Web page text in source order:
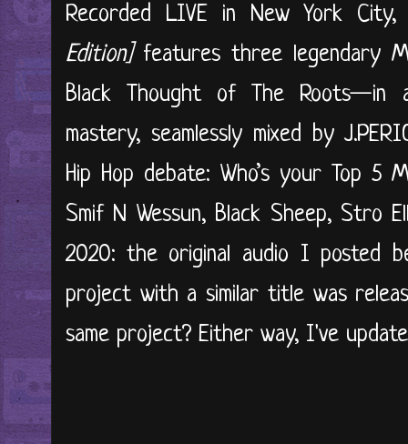
Recorded LIVE in New York
Edition] features three legendary
Black Thought of The Roots—in
mastery, seamlessly mixed by
Hip Hop debate: Who’s your Top 5
Smif N Wessun, Black Sheep, Stro
2020: the original audio I posted
project with a similar title was
same project? Either way, I've